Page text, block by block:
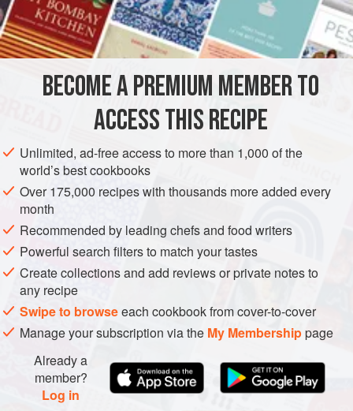
INGREDIENTS
g unsalted butter
EUROPE UNITED KINGDOM COOKIES AUGUST
SUMMER
VEGETARIAN
JULY
METHOD
Preheat the oven to180°C/350°F/gas mark 4
large baking sheet.
Toast the hazelnuts in a dry frying pan until golden and
then blitz in a food processor.
Blend the butter and sugar together in a bowl, then mix in
the flour, allspice and the blitzed hazelnuts
BECOME A PREMIUM MEMBER TO
ACCESS THIS RECIPE
Unlimited, ad-free access to more than 1,000 of the
world’s best cookbooks
Over 175,000 recipes with thousands more added every
month
Recommended by leading chefs and food writers
Powerful search filters to match your tastes
Create collections and add reviews or private notes to
any recipe
Swipe to browseeach cookbook from cover-to-cover
Manage your subscription via the My Membershippage
Already a
member?
Log in